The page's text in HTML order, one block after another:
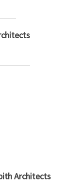
Architects